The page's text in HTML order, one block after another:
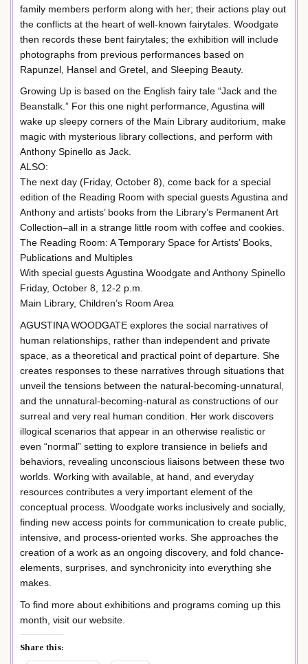
family members perform along with her; their actions play out
the conflicts at the heart of well-known fairytales. Woodgate
then records these bent fairytales; the exhibition will include
photographs from previous performances based on
Rapunzel, Hansel and Gretel, and Sleeping Beauty.
Growing Up is based on the English fairy tale “Jack and the
Beanstalk.” For this one night performance, Agustina will
wake up sleepy corners of the Main Library auditorium, make
magic with mysterious library collections, and perform with
Anthony Spinello as Jack.
ALSO:
The next day (Friday, October 8), come back for a special
edition of the Reading Room with special guests Agustina and
Anthony and artists’ books from the Library’s Permanent Art
Collection–all in a strange little room with coffee and cookies.
The Reading Room: A Temporary Space for Artists’ Books,
Publications and Multiples
With special guests Agustina Woodgate and Anthony Spinello
Friday, October 8, 12-2 p.m.
Main Library, Children’s Room Area
AGUSTINA WOODGATE explores the social narratives of
human relationships, rather than independent and private
space, as a theoretical and practical point of departure. She
creates responses to these narratives through situations that
unveil the tensions between the natural-becoming-unnatural,
and the unnatural-becoming-natural as constructions of our
surreal and very real human condition. Her work discovers
illogical scenarios that appear in an otherwise realistic or
even “normal” setting to explore transience in beliefs and
behaviors, revealing unconscious liaisons between these two
worlds. Working with available, at hand, and everyday
resources contributes a very important element of the
conceptual process. Woodgate works inclusively and socially,
finding new access points for communication to create public,
intensive, and process-oriented works. She approaches the
creation of a work as an ongoing discovery, and fold chance-
elements, surprises, and synchronicity into everything she
makes.
To find more about exhibitions and programs coming up this
month, visit our website.
Share this: